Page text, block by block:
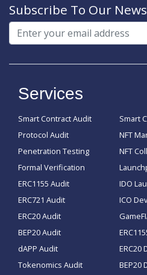
Subscribe To Our
Services
Smart Contract Audit
Protocol Audit
Penetration Testing
Formal Verification
ERC1155 Audit
ERC721 Audit
ERC20 Audit
BEP20 Audit
dAPP Audit
Tokenomics Audit
Smart
NFT
NFT
IDO
ICO
ERC20
BEP20